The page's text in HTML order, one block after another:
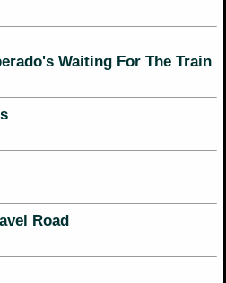
Waiting For The Train
Road